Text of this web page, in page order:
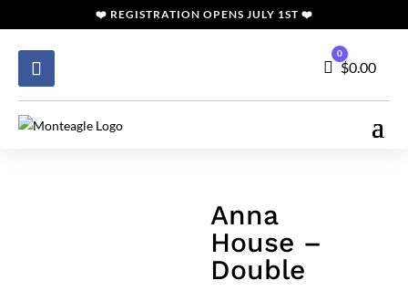
❤️ REGISTRATION OPENS JULY 1ST ❤️
Cart
0
$0.00
Anna
House –
Double